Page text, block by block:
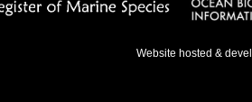
Website hosted &